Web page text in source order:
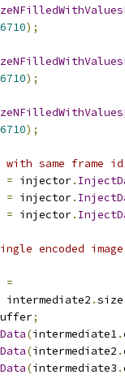
);
);
);
same frame
= injector.
= injector.
= injector.
encoded
=
intermediate2 .size
;
(intermediate1.
(intermediate2 .
(intermediate3 .